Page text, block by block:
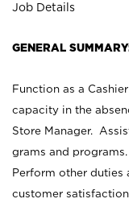
Job Details
GENERAL
Function as a
capacity in the
Store Manager.
grams and
Perform other duties
customer